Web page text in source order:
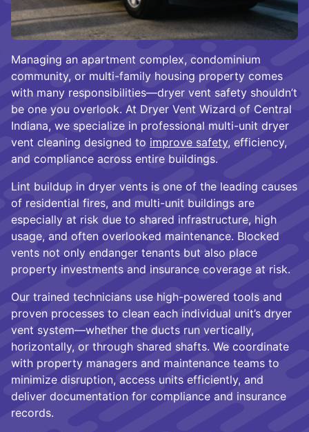
Managing an apartment complex, condominium
community, or multi-family housing property comes
with many responsibilities—dryer vent safety shouldn’t
be one you overlook. At Dryer Vent Wizard of Central
Indiana, we specialize in professional multi-unit dryer
vent cleaning designed to improve safety, efficiency,
and compliance across entire buildings.
Lint buildup in dryer vents is one of the leading causes
of residential fires, and multi-unit buildings are
especially at risk due to shared infrastructure, high
usage, and often overlooked maintenance. Blocked
vents not only endanger tenants but also place
property investments and insurance coverage at risk.
Our trained technicians use high-powered tools and
proven processes to clean each individual unit’s dryer
vent system—whether the ducts run vertically,
horizontally, or through shared shafts. We coordinate
with property managers and maintenance teams to
minimize disruption, access units efficiently, and
deliver documentation for compliance and insurance
records.